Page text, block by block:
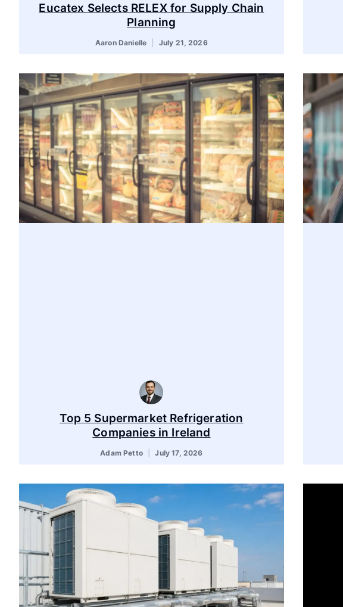
Eucatex Selects RELEX for Supply Chain
Planning
Aaron Danielle July 21, 2026
Top 5 Supermarket Refrigeration
Companies in Ireland
Adam Petto July 17, 2026